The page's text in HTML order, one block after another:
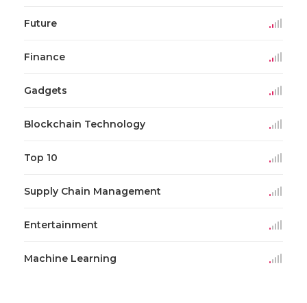
Future
Finance
Gadgets
Blockchain Technology
Top 10
Supply Chain Management
Entertainment
Machine Learning